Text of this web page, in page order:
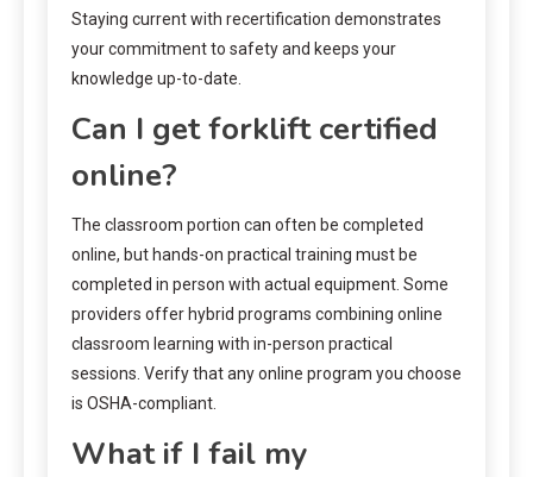
Staying current with recertification demonstrates
your commitment to safety and keeps your
knowledge up-to-date.
Can I get forklift certified
online?
The classroom portion can often be completed
online, but hands-on practical training must be
completed in person with actual equipment. Some
providers offer hybrid programs combining online
classroom learning with in-person practical
sessions. Verify that any online program you choose
is OSHA-compliant.
What if I fail my